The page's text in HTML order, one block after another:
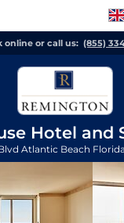
online or call us: (855)
Hotel and
Atlantic Beach Florida